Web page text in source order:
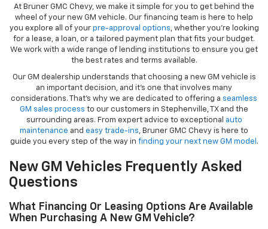
At Bruner GMC Chevy, we make it simple for you to get behind the
wheel of your new GM vehicle. Our financing team is here to help
you explore all of your pre-approval options, whether you’re looking
for a lease, a loan, or a tailored payment plan that fits your budget.
We work with a wide range of lending institutions to ensure you get
the best rates and terms available.
Our GM dealership understands that choosing a new GM vehicle is
an important decision, and it’s one that involves many
considerations. That’s why we are dedicated to offering a seamless
GM sales process to our customers in Stephenville, TX and the
surrounding areas. From expert advice to exceptional
auto
maintenance and easy trade-ins, Bruner GMC Chevy is here to
guide you every step of the way in finding your next new GM model .
New GM Vehicles Frequently Asked
Questions
What Financing Or Leasing Options Are Available
When Purchasing A New GM Vehicle?